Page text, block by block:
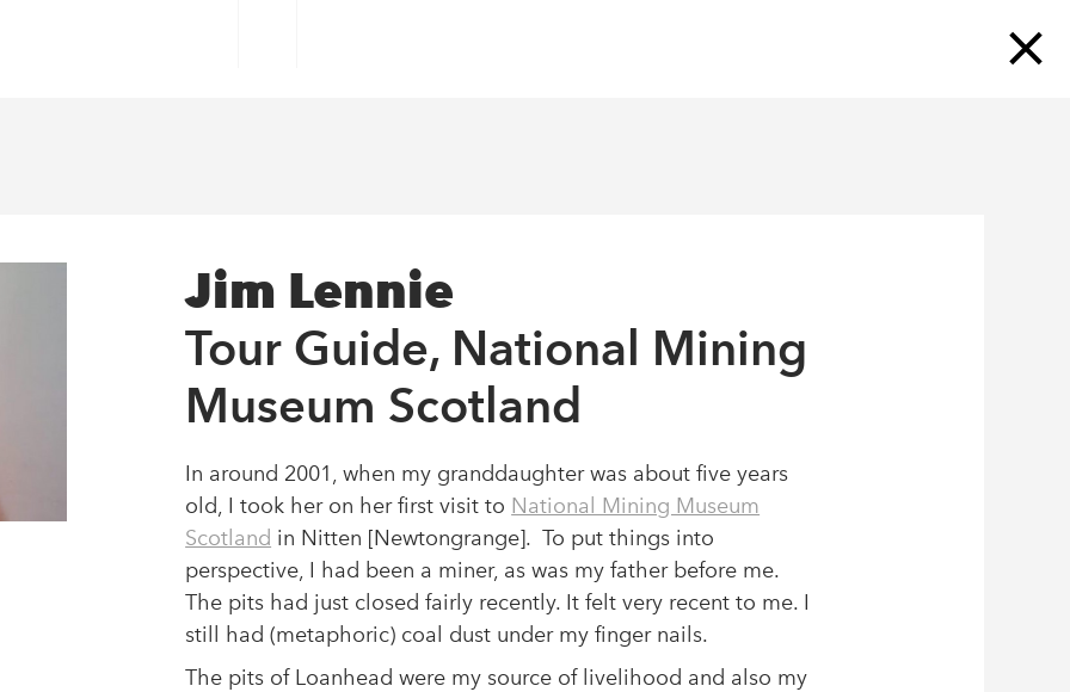
Jim Lennie
Tour Guide, National Mining
Museum Scotland
In around 2001, when my granddaughter was about five years
old, I took her on her first visit to National Mining Museum
Scotland in Nitten [Newtongrange]. To put things into
perspective, I had been a miner, as was my father before me.
The pits had just closed fairly recently. It felt very recent to me. I
still had (metaphoric) coal dust under my finger nails.
The pits of Loanhead were my source of livelihood and also my
and more.